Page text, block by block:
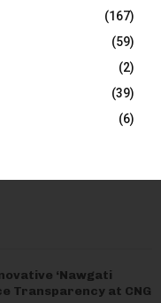
(167)
(59)
(2)
(39)
(6)
‘Nawgati
Transparency at CNG